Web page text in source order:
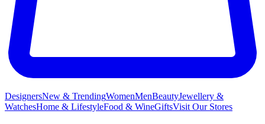
DesignersNew & TrendingWomenMenBeautyJewellery &
WatchesHome & LifestyleFood & WineGiftsVisit Our Stores